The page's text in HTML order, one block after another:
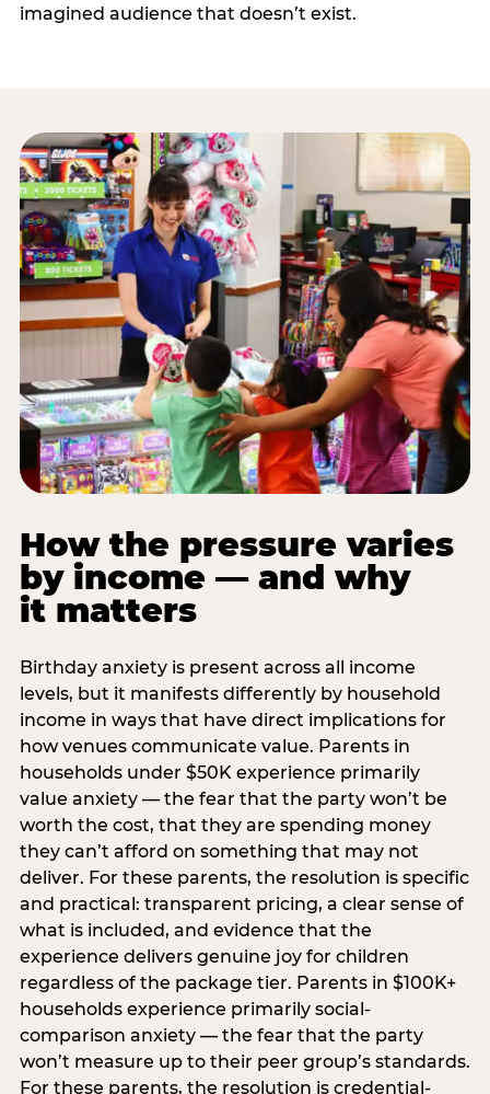
imagined audience that doesn’t exist.
How the pressure varies
by income — and why
it matters
Birthday anxiety is present across all income
levels, but it manifests differently by household
income in ways that have direct implications for
how venues communicate value. Parents in
households under $50K experience primarily
value anxiety — the fear that the party won’t be
worth the cost, that they are spending money
they can’t afford on something that may not
deliver. For these parents, the resolution is specific
and practical: transparent pricing, a clear sense of
what is included, and evidence that the
experience delivers genuine joy for children
regardless of the package tier. Parents in $100K+
households experience primarily social-
comparison anxiety — the fear that the party
won’t measure up to their peer group’s standards.
For these parents, the resolution is credential-